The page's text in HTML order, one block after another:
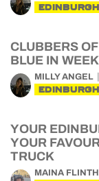
EDINBURGH
CLUBBERS
BLUE IN
MILLY ANGEL
EDINBURGH
YOUR
YOUR
TRUCK
MAINA